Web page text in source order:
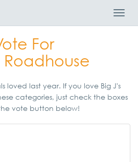
For
Roadhouse
loved last year. If you love Big J's
categories, just check the boxes
vote button below!